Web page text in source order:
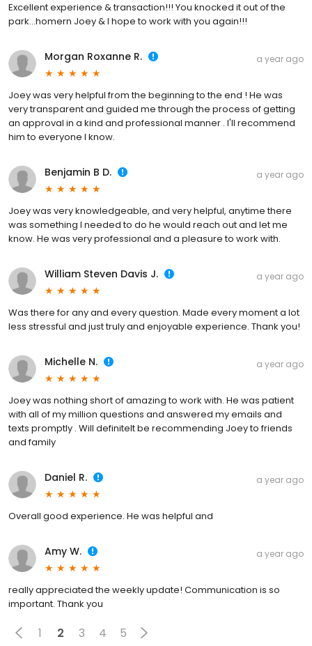
Excellent experience & transaction!!! You knocked it out of the
park...homern Joey & I hope to work with you again!!!
Morgan Roxanne R. a year ago
Joey was very helpful from the beginning to the end ! He was
very transparent and guided me through the process of getting
an approval in a kind and professional manner . I'll recommend
him to everyone I know.
Benjamin B D. a year ago
Joey was very knowledgeable, and very helpful, anytime there
was something I needed to do he would reach out and let me
know. He was very professional and a pleasure to work with.
William Steven Davis J. a year ago
Was there for any and every question. Made every moment a lot
less stressful and just truly and enjoyable experience. Thank you!
Michelle N. a year ago
Joey was nothing short of amazing to work with. He was patient
with all of my million questions and answered my emails and
texts promptly . Will definitelt be recommending Joey to friends
and family
Daniel R. a year ago
Overall good experience. He was helpful and
Amy W. a year ago
really appreciated the weekly update! Communication is so
important. Thank you
1 2 3 4 5